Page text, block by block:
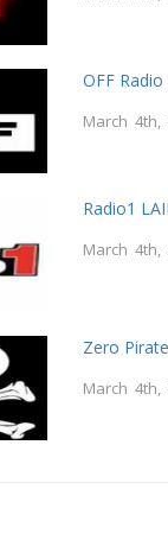
OFF Radio
March 4th,
Radio1
March 4th,
Zero
March 4th,